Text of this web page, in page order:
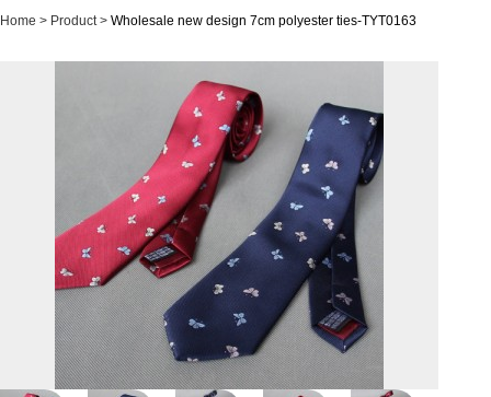
Home Product Wholesale new design 7cm polyester ties-TYT0163